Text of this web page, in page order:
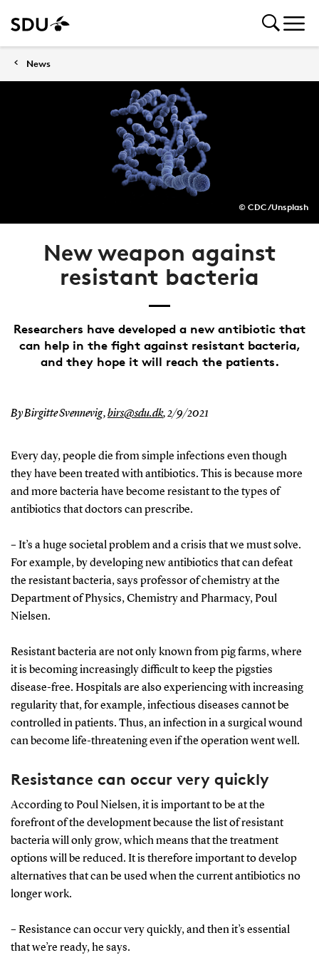
News
© CDC/Unsplash
New weapon against
resistant bacteria
Researchers have developed a new antibiotic that
can help in the fight against resistant bacteria,
and they hope it will reach the patients.
By Birgitte Svennevig,birs@sdu.dk,2/9/2021
Every day, people die from simple infections even though
they have been treated with antibiotics. This is because more
and more bacteria have become resistant to the types of
antibiotics that doctors can prescribe.
– It’s a huge societal problem and a crisis that we must solve.
For example, by developing new antibiotics that can defeat
the resistant bacteria, says professor of chemistry at the
Department of Physics, Chemistry and Pharmacy, Poul
Nielsen.
Resistant bacteria are not only known from pig farms, where
it is becoming increasingly difficult to keep the pigsties
disease-free. Hospitals are also experiencing with increasing
regularity that, for example, infectious diseases cannot be
controlled in patients. Thus, an infection in a surgical wound
can become life-threatening even if the operation went well.
Resistance can occur very quickly
According to Poul Nielsen, it is important to be at the
forefront of the development because the list of resistant
bacteria will only grow, which means that the treatment
options will be reduced. It is therefore important to develop
alternatives that can be used when the current antibiotics no
longer work.
– Resistance can occur very quickly, and then it’s essential
that we’re ready, he says.